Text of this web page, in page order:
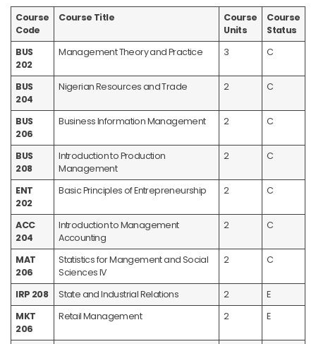
Course
Code
Course Title
Course
Units
Course
Status
BUS
202
Management Theory and Practice 3 C
BUS
204
Nigerian Resources and Trade 2 C
BUS
206
Business Information Management 2 C
BUS
208
Introduction to Production
Management
2 C
ENT
202
Basic Principles of Entrepreneurship 2 C
ACC
204
Introduction to Management
Accounting
2 C
MAT
206
Statistics for Mangement and Social
Sciences IV
2 C
IRP 208 State and Industrial Relations 2
E
MKT
206
Retail Management 2 E